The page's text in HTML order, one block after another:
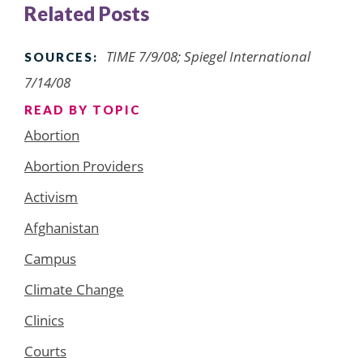
Related Posts
SOURCES:
TIME 7/9/08; Spiegel International
7/14/08
READ BY TOPIC
Abortion
Abortion Providers
Activism
Afghanistan
Campus
Climate Change
Clinics
Courts